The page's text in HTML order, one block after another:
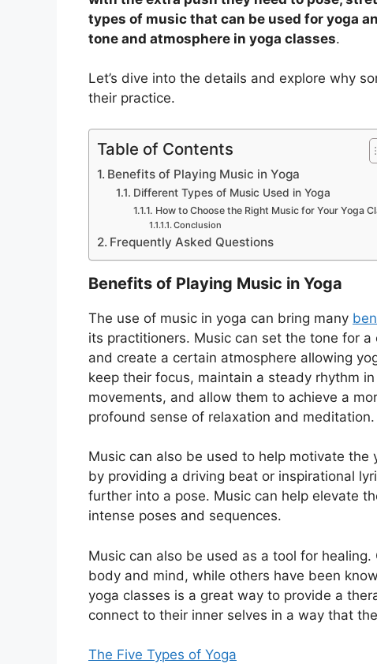
types of music that can be used for yoga
tone and atmosphere in yoga classes.
Let’s dive into the details and explore why
their practice.
Table of Contents
Benefits of Playing Music in Yoga
Different Types of Music Used in Yoga
How to Choose the Right Music for Your Yoga
Conclusion
Frequently Asked Questions
Benefits of Playing Music in Yoga
The use of music in yoga can bring many
its practitioners. Music can set the tone for a
and create a certain atmosphere allowing
keep their focus, maintain a steady rhythm
movements, and allow them to achieve a
profound sense of relaxation and meditation.
Music can also be used to help motivate the
by providing a driving beat or inspirational
further into a pose. Music can help elevate
intense poses and sequences.
Music can also be used as a tool for
body and mind, while others have been
yoga classes is a great way to provide a
connect to their inner selves in a way that
The Five Types of Yoga